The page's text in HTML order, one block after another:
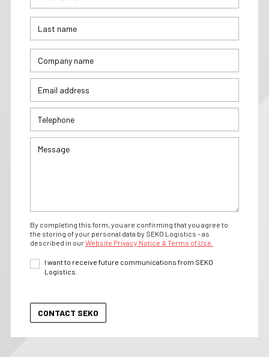
By completing this form, you are confirming that you agree to
the storing of your personal data by SEKO Logistics - as
described in ourWebsite Privacy Notice & Terms of Use.
I want to receive future communications from SEKO
Logistics.